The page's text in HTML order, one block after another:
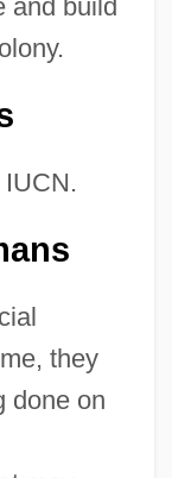
and build
they
done on